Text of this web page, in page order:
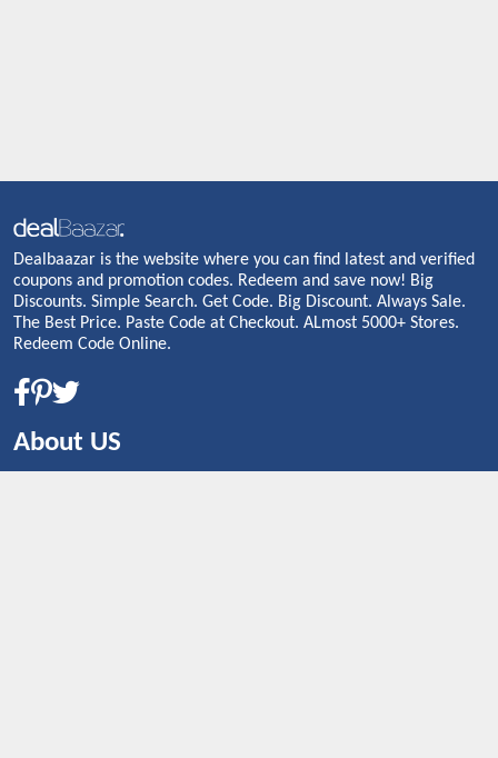
Dealbaazar is the website where you can find latest and verified
coupons and promotion codes. Redeem and save now! Big
Discounts. Simple Search. Get Code. Big Discount. Always Sale.
The Best Price. Paste Code at Checkout. ALmost 5000+ Stores.
Redeem Code Online.
About US